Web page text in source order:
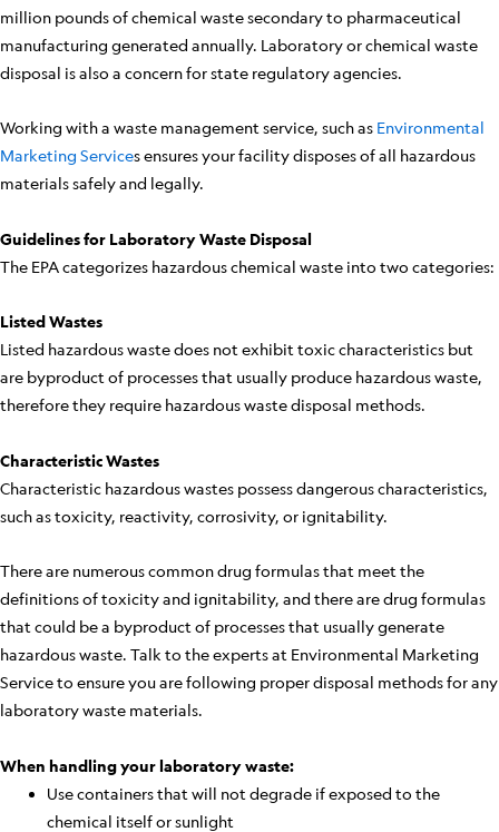
million pounds of chemical waste secondary to pharmaceutical
manufacturing generated annually. Laboratory or chemical waste
disposal is also a concern for state regulatory agencies.
Working with a waste management service, such as Environmental
Marketing Services ensures your facility disposes of all hazardous
materials safely and legally.
Guidelines for Laboratory Waste Disposal
The EPA categorizes hazardous chemical waste into two categories:
Listed Wastes
Listed hazardous waste does not exhibit toxic characteristics but
are byproduct of processes that usually produce hazardous waste,
therefore they require hazardous waste disposal methods.
Characteristic Wastes
Characteristic hazardous wastes possess dangerous characteristics,
such as toxicity, reactivity, corrosivity, or ignitability.
There are numerous common drug formulas that meet the
definitions of toxicity and ignitability, and there are drug formulas
that could be a byproduct of processes that usually generate
hazardous waste. Talk to the experts at Environmental Marketing
Service to ensure you are following proper disposal methods for any
laboratory waste materials.
When handling your laboratory waste:
Use containers that will not degrade if exposed to the
chemical itself or sunlight